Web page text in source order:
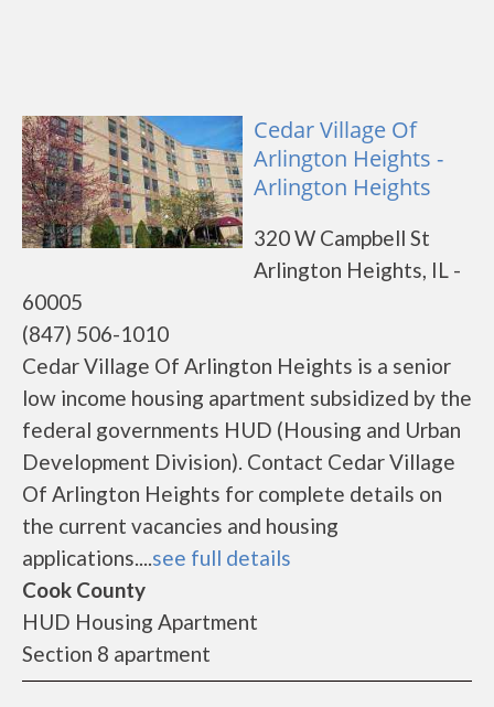
Cedar Village Of
Arlington Heights -
Arlington Heights
320 W Campbell St
Arlington Heights, IL -
60005
(847) 506-1010
Cedar Village Of Arlington Heights is a senior
low income housing apartment subsidized by the
federal governments HUD (Housing and Urban
Development Division). Contact Cedar Village
Of Arlington Heights for complete details on
the current vacancies and housing
applications....see full details
Cook County
HUD Housing Apartment
Section 8 apartment